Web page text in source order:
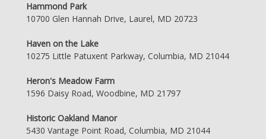
Hammond Park
10700 Glen Hannah Drive, Laurel, MD 20723
Haven on the Lake
10275 Little Patuxent Parkway, Columbia, MD 21044
Heron's Meadow Farm
1596 Daisy Road, Woodbine, MD 21797
Historic Oakland Manor
5430 Vantage Point Road, Columbia, MD 21044